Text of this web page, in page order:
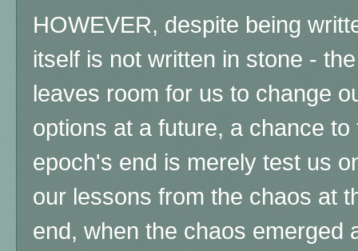
HOWEVER, despite being
itself is not written in stone -
leaves room for us to change
options at a future, a chance
epoch's end is merely test us
our lessons from the chaos at
end, when the chaos emerged